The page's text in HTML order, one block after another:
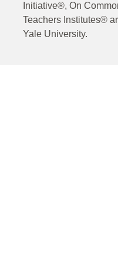
Initiative®, On
Teachers Institutes®
Yale University.